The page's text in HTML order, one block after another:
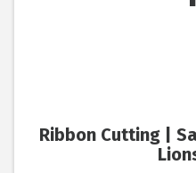
Ribbon Cutting |